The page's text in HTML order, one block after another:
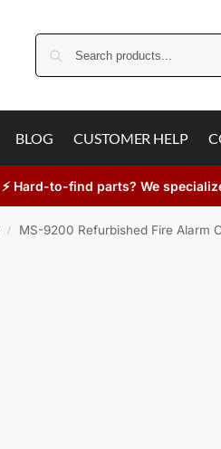
BLOG CUSTOMER HELP
⚡ Hard-to-find parts? We
/ MS-9200 Refurbished Fire Alarm